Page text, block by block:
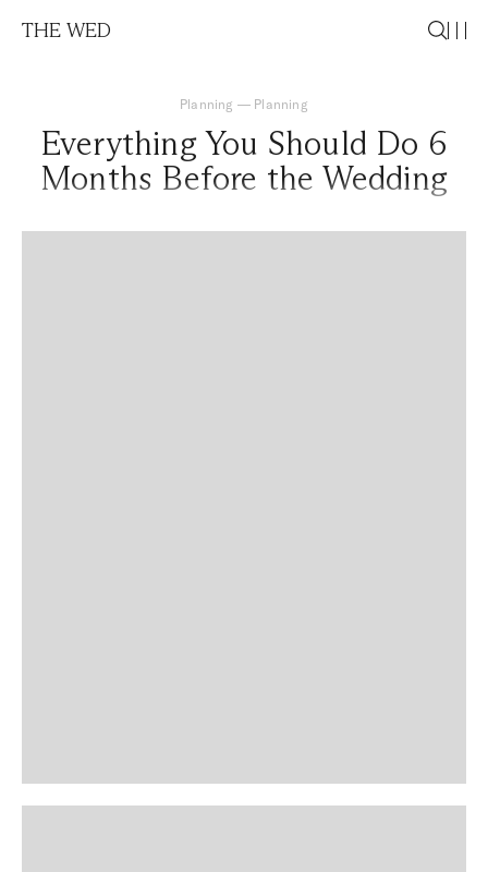
THE WED
Planning — Planning
Everything You Should Do 6
Months Before the Wedding